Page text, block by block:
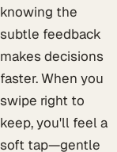
knowing the
subtle feedback
makes decisions
faster. When you
swipe right to
keep, you'll feel a
soft tap—gentle